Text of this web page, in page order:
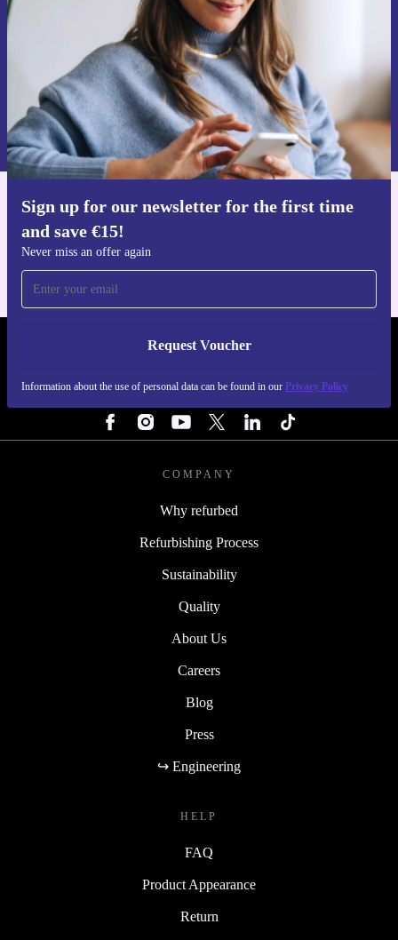
Sign up for our newsletter for the first time
and save €15!
Never miss an offer again
Request Voucher
Information about the use of personal data can be found in our Privacy Policy
Request voucher
Information about the use of personal data can be found in our
Privacy policy
Get the refurbed app
REFURBED IRELAND - RETHINK NEW.
COMPANY
Why refurbed
Refurbishing Process
Sustainability
Quality
About Us
Careers
Blog
Press
↪ Engineering
HELP
FAQ
Product Appearance
Return